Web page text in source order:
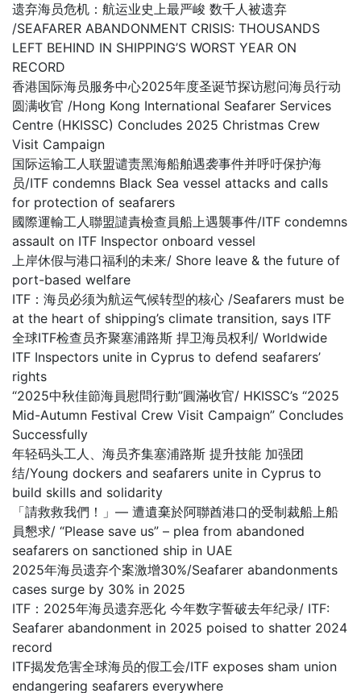
遗弃海员危机：航运业史上最严峻 数千人被遗弃
/SEAFARER ABANDONMENT CRISIS: THOUSANDS
LEFT BEHIND IN SHIPPING’S WORST YEAR ON
RECORD
香港国际海员服务中心2025年度圣诞节探访慰问海员行动
圆满收官 /Hong Kong International Seafarer Services
Centre (HKISSC) Concludes 2025 Christmas Crew
Visit Campaign
国际运输工人联盟谴责黑海船舶遇袭事件并呼吁保护海
员/ITF condemns Black Sea vessel attacks and calls
for protection of seafarers
國際運輸工人聯盟譴責檢查員船上遇襲事件/ITF condemns
assault on ITF Inspector onboard vessel
上岸休假与港口福利的未来/ Shore leave & the future of
port-based welfare
ITF：海员必须为航运气候转型的核心 /Seafarers must be
at the heart of shipping’s climate transition, says ITF
全球ITF检查员齐聚塞浦路斯 捍卫海员权利/ Worldwide
ITF Inspectors unite in Cyprus to defend seafarers’
rights
“2025中秋佳節海員慰問行動”圓滿收官/ HKISSC’s “2025
Mid-Autumn Festival Crew Visit Campaign” Concludes
Successfully
年轻码头工人、海员齐集塞浦路斯 提升技能 加强团
结/Young dockers and seafarers unite in Cyprus to
build skills and solidarity
「請救救我們！」— 遭遺棄於阿聯酋港口的受制裁船上船
員懇求/ “Please save us” – plea from abandoned
seafarers on sanctioned ship in UAE
2025年海员遗弃个案激增30%/Seafarer abandonments
cases surge by 30% in 2025
ITF：2025年海员遗弃恶化 今年数字誓破去年纪录/ ITF:
Seafarer abandonment in 2025 poised to shatter 2024
record
ITF揭发危害全球海员的假工会/ITF exposes sham union
endangering seafarers everywhere